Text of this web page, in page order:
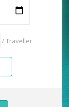
/Traveller